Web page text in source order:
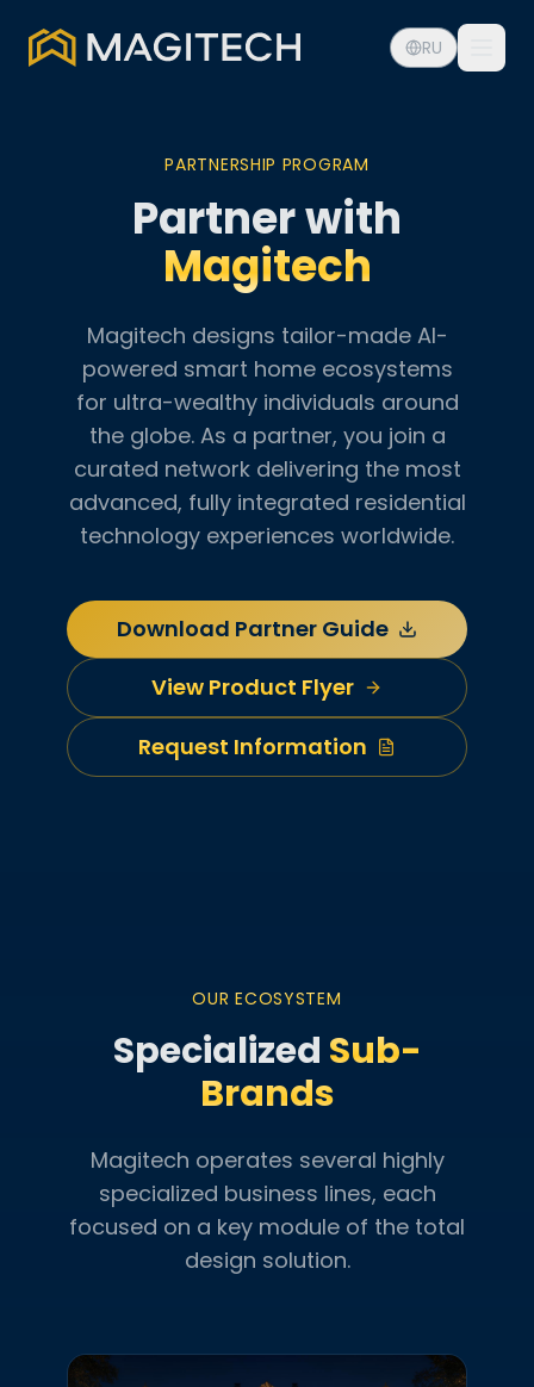
RU
PARTNERSHIP PROGRAM
Partner with
Magitech
Magitech designs tailor-made AI-
powered smart home ecosystems
for ultra-wealthy individuals around
the globe. As a partner, you join a
curated network delivering the most
advanced, fully integrated residential
technology experiences worldwide.
Download Partner Guide
View Product Flyer
Request Information
OUR ECOSYSTEM
Specialized Sub-
Brands
Magitech operates several highly
specialized business lines, each
focused on a key module of the total
design solution.